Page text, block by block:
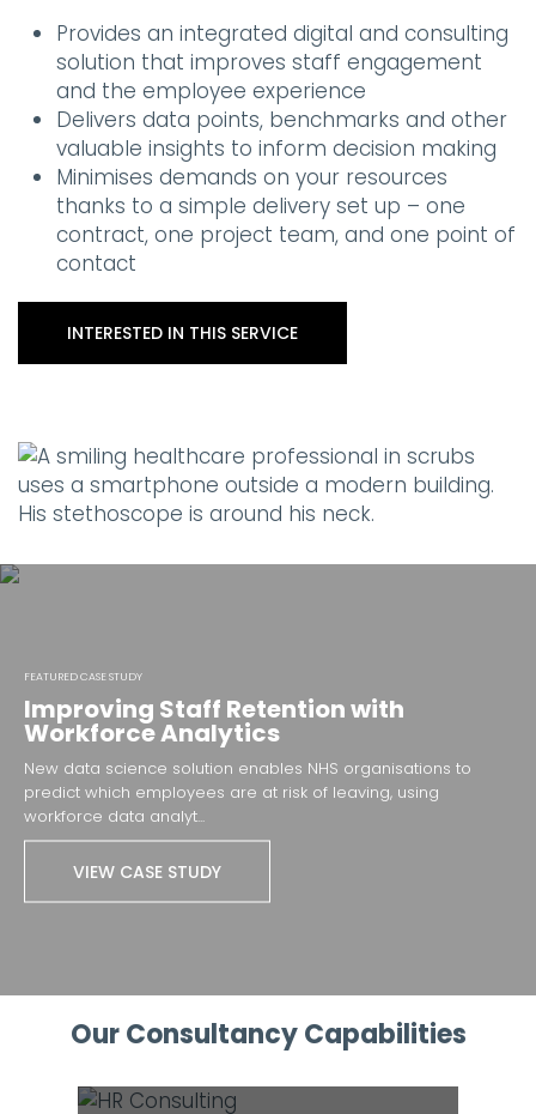
Provides an integrated digital and consulting
solution that improves staff engagement
and the employee experience
Delivers data points, benchmarks and other
valuable insights to inform decision making
Minimises demands on your resources
thanks to a simple delivery set up – one
contract, one project team, and one point of
contact
INTERESTED IN THIS SERVICE
FEATURED CASE STUDY
Improving Staff Retention with
Workforce Analytics
New data science solution enables NHS organisations to
predict which employees are at risk of leaving, using
workforce data analyt...
VIEW CASE STUDY
Our Consultancy Capabilities